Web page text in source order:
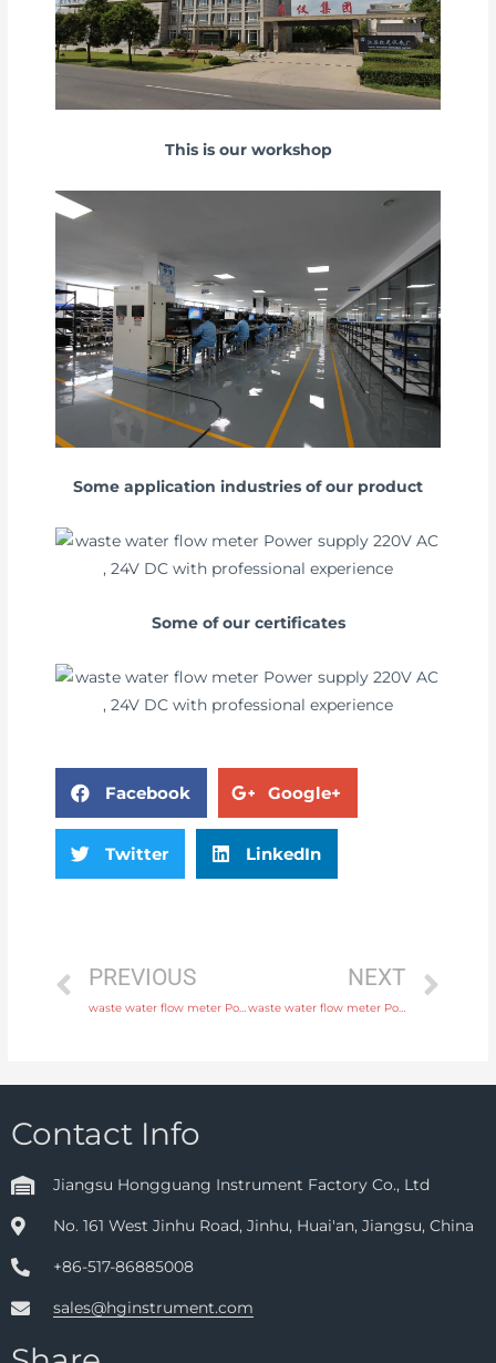
This is our workshop
Some application industries of our product
Some of our certificates
Facebook Google+
Twitter LinkedIn
PREVIOUS
waste water flow meter Power supply 220V AC , 24V DC with high quality
NEXT
waste water flow meter Power supply 220V AC , 24V DC with rich production experience
Contact Info
Jiangsu Hongguang Instrument Factory Co., Ltd
No. 161 West Jinhu Road, Jinhu, Huai'an, Jiangsu, China
+86-517-86885008
sales@hginstrument.com